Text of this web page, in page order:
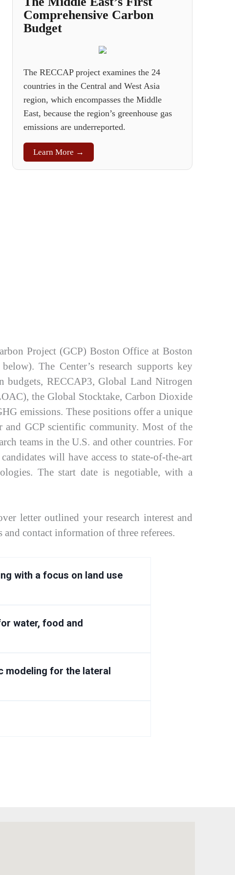
Comprehensive Carbon
Budget
The RECCAP project examines the 24
countries in the Central and West Asia
region, which encompasses the Middle
East, because the region’s greenhouse gas
emissions are underreported.
Learn More →
Project (GCP) Boston Office at Boston
The Center’s research supports key
budgets, RECCAP3, Global Land Nitrogen
the Global Stocktake, Carbon Dioxide
emissions. These positions offer a unique
and GCP scientific community. Most of the
teams in the U.S. and other countries. For
will have access to state-of-the-art
The start date is negotiable, with a
letter outlined your research interest and
contact information of three referees.
with a focus on land use
water, food and
modeling for the lateral